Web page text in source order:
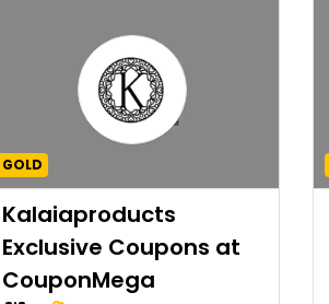
GOLD
Kalaiaproducts
Exclusive Coupons at
CouponMega